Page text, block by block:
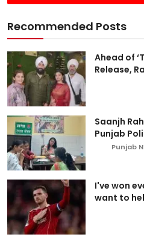
Recommended Posts
Ahead of
Release,
Saanjh
Punjab
Punjab
I've won
want to